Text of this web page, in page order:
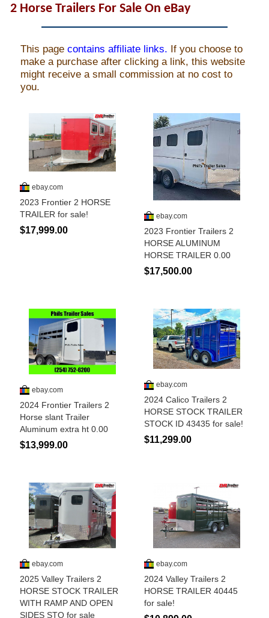
2 Horse Trailers For Sale On eBay
Coupon Codes
Miscellaneous
Is Bronc Riding Cruel?
Links
Privacy Policy
About / Contact
Pinterest